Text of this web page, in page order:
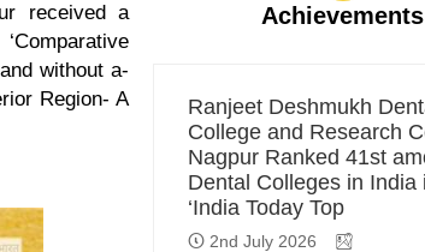
received a
without a-
Region- A
Achievements
Ranjeet Deshmukh
College and Research
Nagpur Ranked 41st
Dental Colleges in India
‘India Today Top
2nd July 2026